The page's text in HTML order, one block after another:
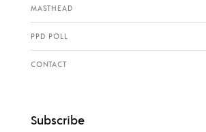
MASTHEAD
PPD POLL
CONTACT
Subscribe